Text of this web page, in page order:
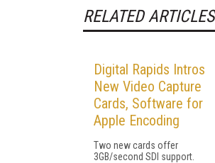
RELATED ARTICLES
Digital Rapids Intros
New Video Capture
Cards, Software for
Apple Encoding
Two new cards offer
3GB/second SDI support.